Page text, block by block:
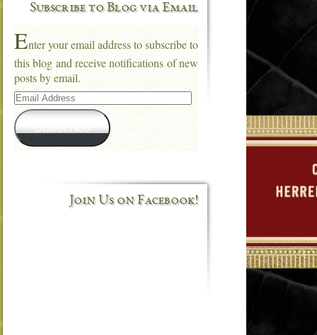
Subscribe to Blog via Email
Enter your email address to subscribe to
this blog and receive notifications of new
posts by email.
Email
Address
Subscribe
Join Us on Facebook!